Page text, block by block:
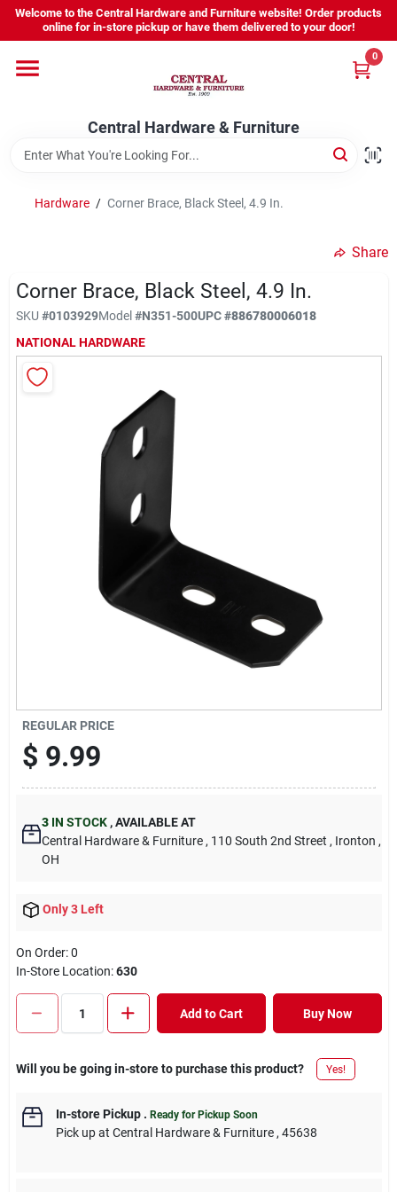
Skip
content
Welcome to the Central Hardware and Furniture website! Order products
online for in-store pickup or have them delivered to your door!
Central Hardware & Furniture
0
Home
Departments
About Us
Sign Up
Hardware / Corner Brace, Black Steel, 4.9 In.
Share
Corner Brace, Black Steel, 4.9 In.
SKU #0103929Model#N351-500UPC#886780006018
NATIONAL HARDWARE
REGULAR PRICE
$ 9.99
3 IN STOCK ,AVAILABLE AT
Central Hardware & Furniture , 110 South 2nd Street , Ironton ,
OH
Only 3 Left
On Order:0
In-Store Location:630
Add to Cart Buy Now
Will you be going in-store to purchase this product? Yes!
In-store Pickup. Ready for Pickup Soon
Pick upat Central Hardware & Furniture, 45638